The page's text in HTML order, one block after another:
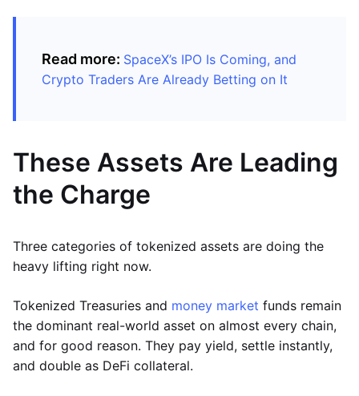
Read more: SpaceX’s IPO Is Coming, and
Crypto Traders Are Already Betting on It
These Assets Are Leading
the Charge
Three categories of tokenized assets are doing the
heavy lifting right now.
Tokenized Treasuries and money market funds remain
the dominant real-world asset on almost every chain,
and for good reason. They pay yield, settle instantly,
and double as DeFi collateral.